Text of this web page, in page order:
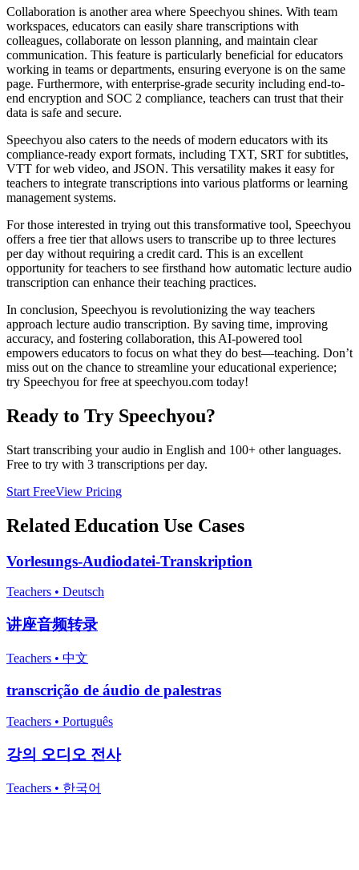
Collaboration is another area where Speechyou shines. With team
workspaces, educators can easily share transcriptions with
colleagues, collaborate on lesson planning, and maintain clear
communication. This feature is particularly beneficial for educators
working in teams or departments, ensuring everyone is on the same
page. Furthermore, with enterprise-grade security including end-to-
end encryption and SOC 2 compliance, teachers can trust that their
data is safe and secure.
Speechyou also caters to the needs of modern educators with its
compliance-ready export formats, including TXT, SRT for subtitles,
VTT for web video, and JSON. This versatility makes it easy for
teachers to integrate transcriptions into various platforms or learning
management systems.
For those interested in trying out this transformative tool, Speechyou
offers a free tier that allows users to transcribe up to three lectures
per day without requiring a credit card. This is an excellent
opportunity for teachers to see firsthand how automatic lecture audio
transcription can enhance their teaching practices.
In conclusion, Speechyou is revolutionizing the way teachers
approach lecture audio transcription. By saving time, improving
accuracy, and fostering collaboration, this AI-powered tool
empowers educators to focus on what they do best—teaching. Don’t
miss out on the chance to streamline your educational experience;
try Speechyou for free at speechyou.com today!
Ready to Try Speechyou?
Start transcribing your audio in English and 100+ other languages.
Free to try with 3 transcriptions per day.
Start FreeView Pricing
Related Education Use Cases
Vorlesungs-Audiodatei-Transkription
Teachers • Deutsch
讲座音频转录
Teachers • 中文
transcrição de áudio de palestras
Teachers • Português
강의 오디오 전사
Teachers • 한국어